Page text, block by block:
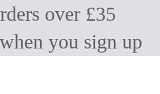
over £35
you sign up